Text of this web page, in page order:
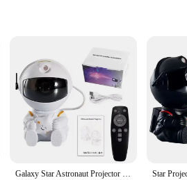
Decorative Kids Birthday
to any bedroom or home theater. This
the brightness and rotation of the
for children.
Galaxy Star Astronaut Projector LED Night Light Starry Sky Porjectors Lamp Decoration Bedroom Room Decorative For Children Gifts